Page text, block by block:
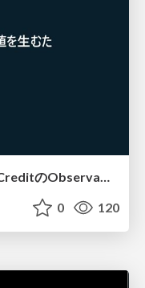
GitHub CopilotのFinOps - AI CreditのObservabilityと価値を生むためのエージェント設計
0 120